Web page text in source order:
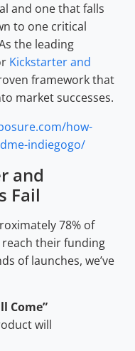
and one that falls
to one critical
the leading
Kickstarter and
framework that
market successes.
and
Fail
78% of
their funding
of launches, we’ve
Come”
will